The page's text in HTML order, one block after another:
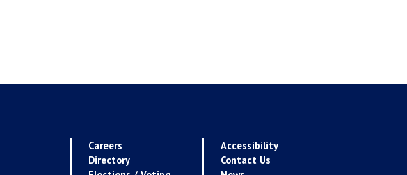
Careers
Directory
Accessibility
Contact Us